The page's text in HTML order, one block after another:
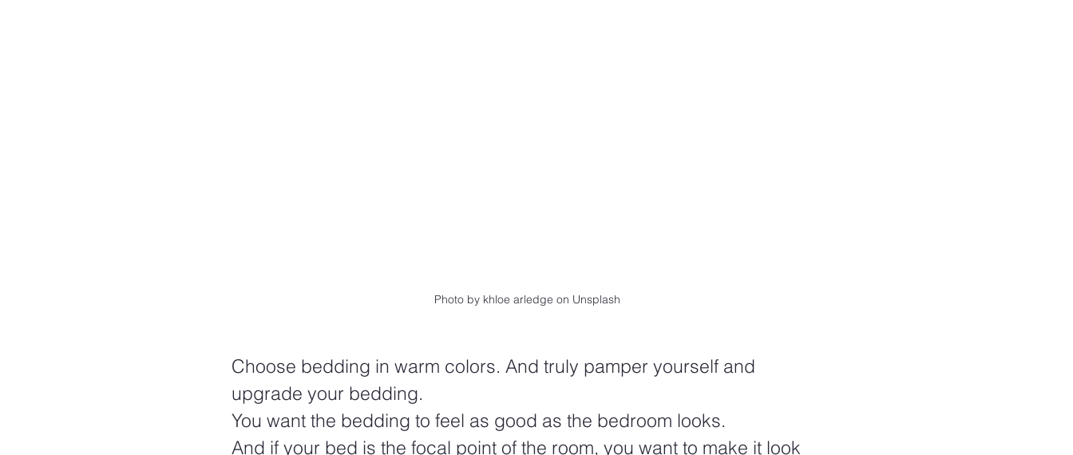
Photo by khloe arledge on Unsplash
Choose bedding in warm colors. And truly pamper yourself and
upgrade your bedding.
You want the bedding to feel as good as the bedroom looks.
And if your bed is the focal point of the room, you want to make it look